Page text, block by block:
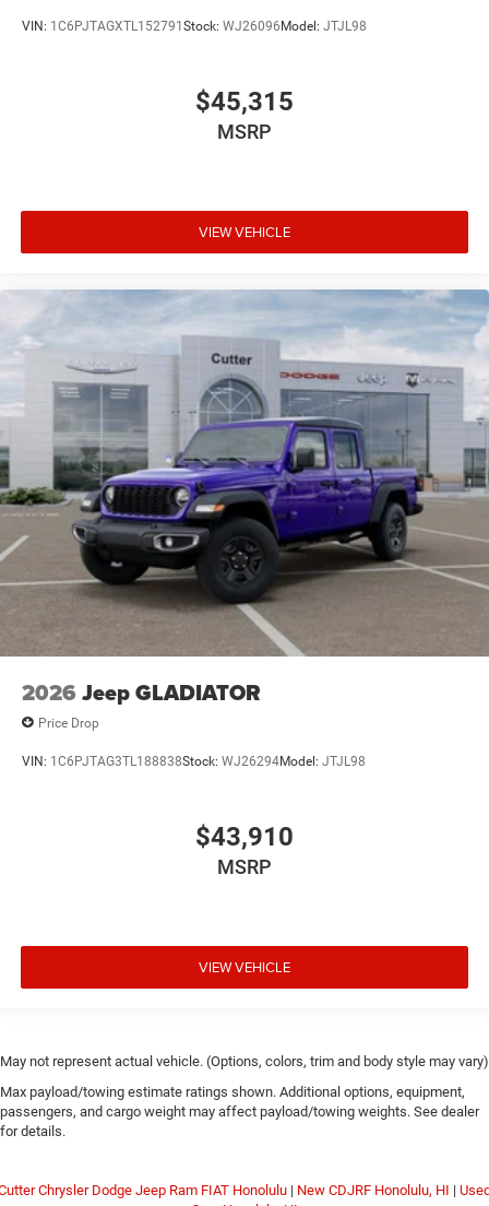
VIN: 1C6PJTAGXTL152791Stock: WJ26096Model: JTJL98
$45,315
MSRP
VIEW VEHICLE
2026 Jeep GLADIATOR
Price Drop
VIN: 1C6PJTAG3TL188838Stock: WJ26294Model: JTJL98
$43,910
MSRP
VIEW VEHICLE
May not represent actual vehicle. (Options, colors, trim and body style may vary)
Max payload/towing estimate ratings shown. Additional options, equipment,
passengers, and cargo weight may affect payload/towing weights. See dealer
for details.
Chrysler Dodge Jeep Ram FIAT Honolulu | New CDJRF Honolulu, HI |